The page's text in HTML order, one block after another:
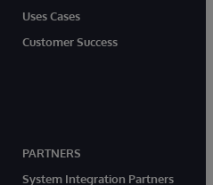
Uses Cases
Customer Success
PARTNERS
System Integration Partners